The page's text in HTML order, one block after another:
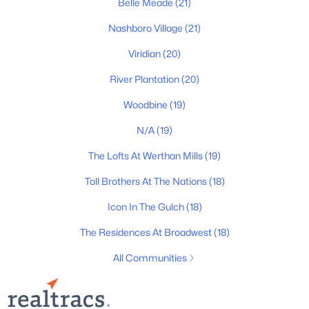
All Cities
Popular Searches in Nashville, TN
Nashville Homes for Sale
Single Family Homes for Sale
Townhomes for Sale
Condos for Sale
Land for Sale
New Construction Homes for Sale
Luxury Homes for Sale
Pool Homes for Sale
Belle Meade (21)
Nashboro Village (21)
Viridian(20)
River Plantation(20)
Woodbine (19)
N/A(19)
The Lofts At Werthan Mills(19)
Toll Brothers At The Nations(18)
Icon In The Gulch(18)
The Residences At Broadwest(18)
All Communities